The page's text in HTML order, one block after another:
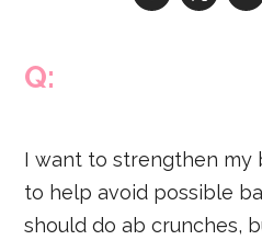
Q:
I want to strengthen my
to help avoid possible
should do ab crunches,